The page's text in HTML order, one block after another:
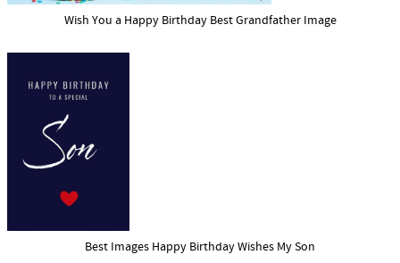
Wish You a Happy Birthday Best Grandfather Image
Best Images Happy Birthday Wishes My Son